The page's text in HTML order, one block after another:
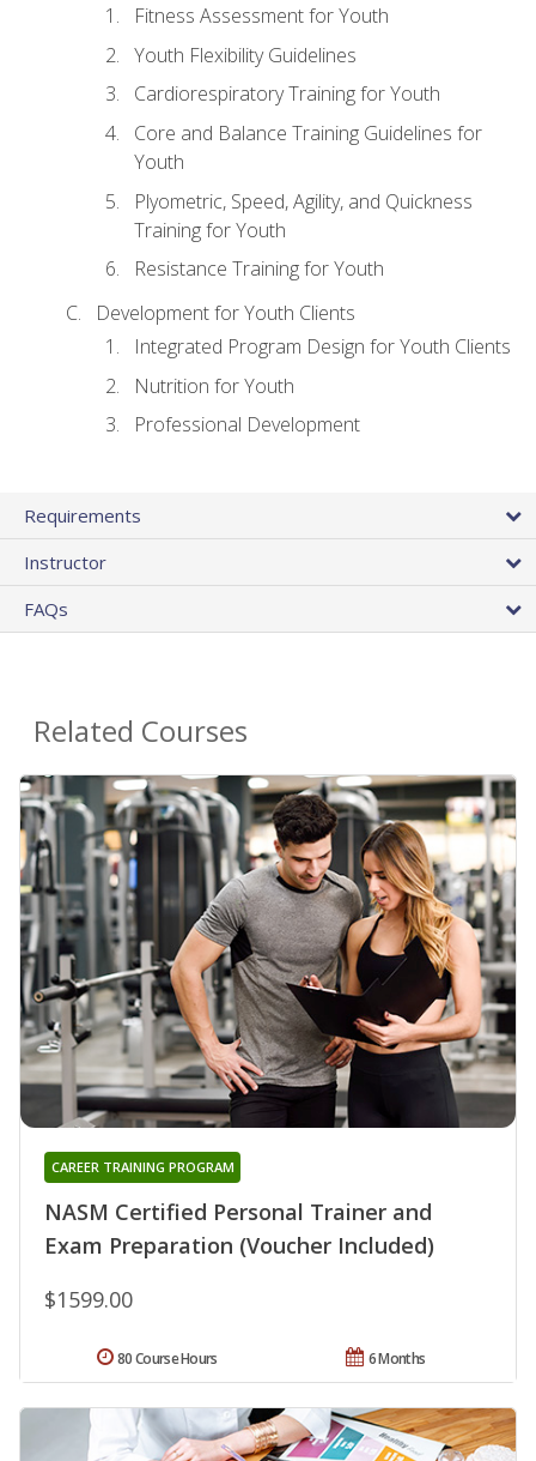
Fitness Assessment for Youth
Youth Flexibility Guidelines
Cardiorespiratory Training for Youth
Core and Balance Training Guidelines for
Youth
Plyometric, Speed, Agility, and Quickness
Training for Youth
Resistance Training for Youth
Development for Youth Clients
Integrated Program Design for Youth Clients
Nutrition for Youth
Professional Development
Requirements
Instructor
FAQs
Related Courses
NASM Certified Personal Trainer and
Exam Preparation (Voucher Included)
CAREER TRAINING PROGRAM
$1599.00
6 Months
80 Course Hours